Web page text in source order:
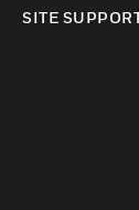
SITE